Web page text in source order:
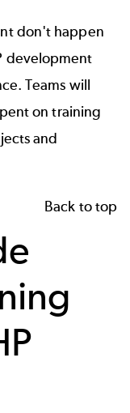
don't happen
development
Teams will
on training
and
Back to top